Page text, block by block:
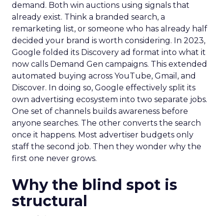
demand. Both win auctions using signals that
already exist. Think a branded search, a
remarketing list, or someone who has already half
decided your brand is worth considering. In 2023,
Google folded its Discovery ad format into what it
now calls Demand Gen campaigns. This extended
automated buying across YouTube, Gmail, and
Discover. In doing so, Google effectively split its
own advertising ecosystem into two separate jobs.
One set of channels builds awareness before
anyone searches. The other converts the search
once it happens. Most advertiser budgets only
staff the second job. Then they wonder why the
first one never grows.
Why the blind spot is
structural